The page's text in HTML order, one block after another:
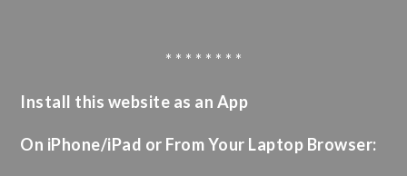
* * * * * * * *
Install this website as an App
On iPhone/iPad or From Your Laptop Browser: